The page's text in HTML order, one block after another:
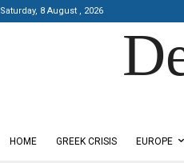
Saturday, 8 August , 2026
HOME GREEK CRISIS EUROPE